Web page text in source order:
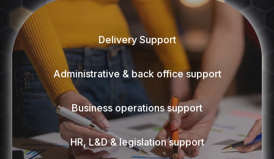
Delivery Support
Administrative & back office support
Business operations support
HR, L&D & legislation support